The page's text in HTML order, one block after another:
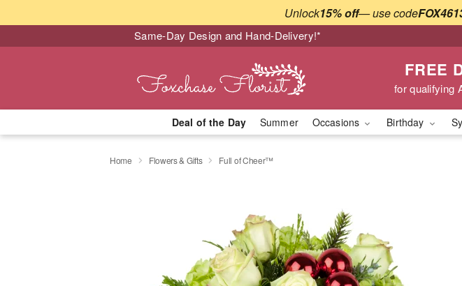
Unlock15% off— use code
Same-Day Design and Hand-Delivery!*
FREE
for qualifying
Deal of the Day Summer Occasions Birthday
Home Flowers & Gifts Full of Cheer™